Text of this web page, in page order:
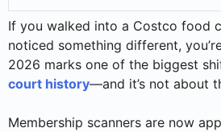
If you walked into a Costco food
noticed something different,
2026 marks one of the biggest
court history—and it’s not about
Membership scanners are now